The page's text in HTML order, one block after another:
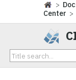
>
Center >